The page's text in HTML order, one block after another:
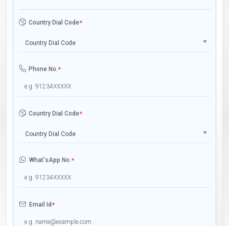
Country Dial Code*
Country Dial Code
Phone No.*
Country Dial Code*
Country Dial Code
What'sApp No.*
Email Id*